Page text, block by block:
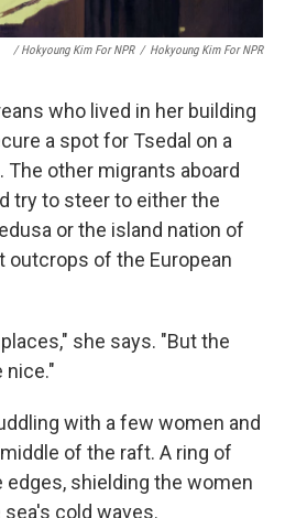
/ Hokyoung Kim For NPR / Hokyoung Kim For NPR
who lived in her building
a spot for Tsedal on a
The other migrants aboard
try to steer to either the
or the island nation of
outcrops of the European
she says. "But the
nice."
with a few women and
of the raft. A ring of
edges, shielding the women
cold waves.